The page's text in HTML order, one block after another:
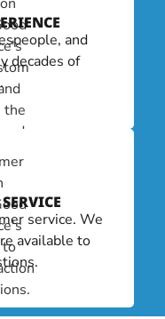
and
decades of
service. We
available to